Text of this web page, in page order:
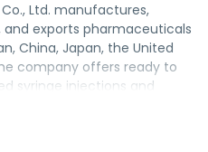
Ltd. manufactures,
and exports pharmaceuticals
China, Japan, the United
company offers ready to
syringe injections and
and preventive